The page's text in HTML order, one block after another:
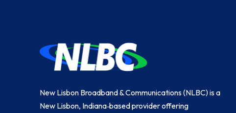
New Lisbon Broadband & Communications (NLBC) is a
New Lisbon, Indiana‑based provider offering